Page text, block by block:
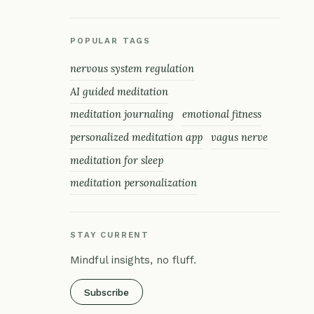
POPULAR TAGS
nervous system regulation
AI guided meditation
meditation journaling
emotional fitness
personalized meditation app
vagus nerve
meditation for sleep
meditation personalization
STAY CURRENT
Mindful insights, no fluff.
Subscribe